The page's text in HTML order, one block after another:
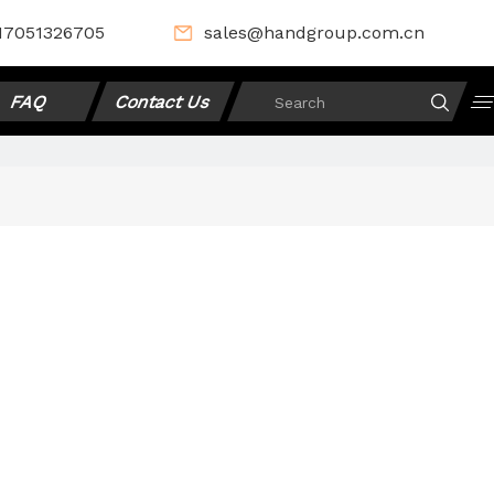
sales@handgroup.com.cn
FAQ Contact Us